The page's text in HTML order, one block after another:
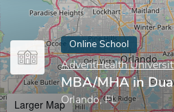
Online School
AdventHealth
MBA/MHA in
Orlando, FL
Larger Map